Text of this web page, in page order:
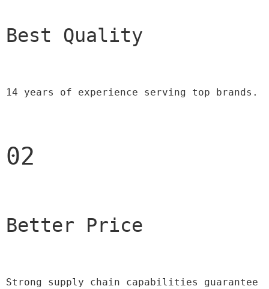
Best Quality
14 years of experience serving top brands.
02
Better Price
Strong supply chain capabilities guarantee